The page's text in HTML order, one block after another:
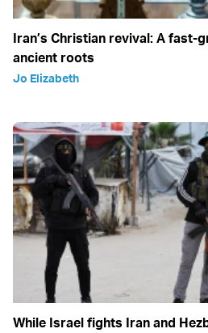
Iran’s Christian revival: A fast-
ancient roots
Jo Elizabeth
While Israel fights Iran and